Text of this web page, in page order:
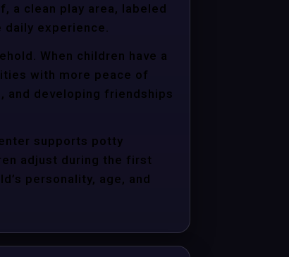
a clean play area, labeled
experience.
When children have a
with more peace of
and developing friendships
supports potty
adjust during the first
personality, age, and